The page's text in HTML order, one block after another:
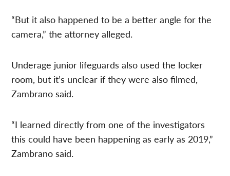
“But it also happened to be a better angle for the
camera,” the attorney alleged.
Underage junior lifeguards also used the locker
room, but it’s unclear if they were also filmed,
Zambrano said.
“I learned directly from one of the investigators
this could have been happening as early as 2019,”
Zambrano said.